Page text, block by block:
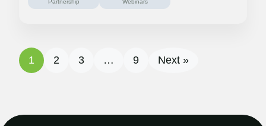
Partnership Webinars
1 2 3 … 9 Next »